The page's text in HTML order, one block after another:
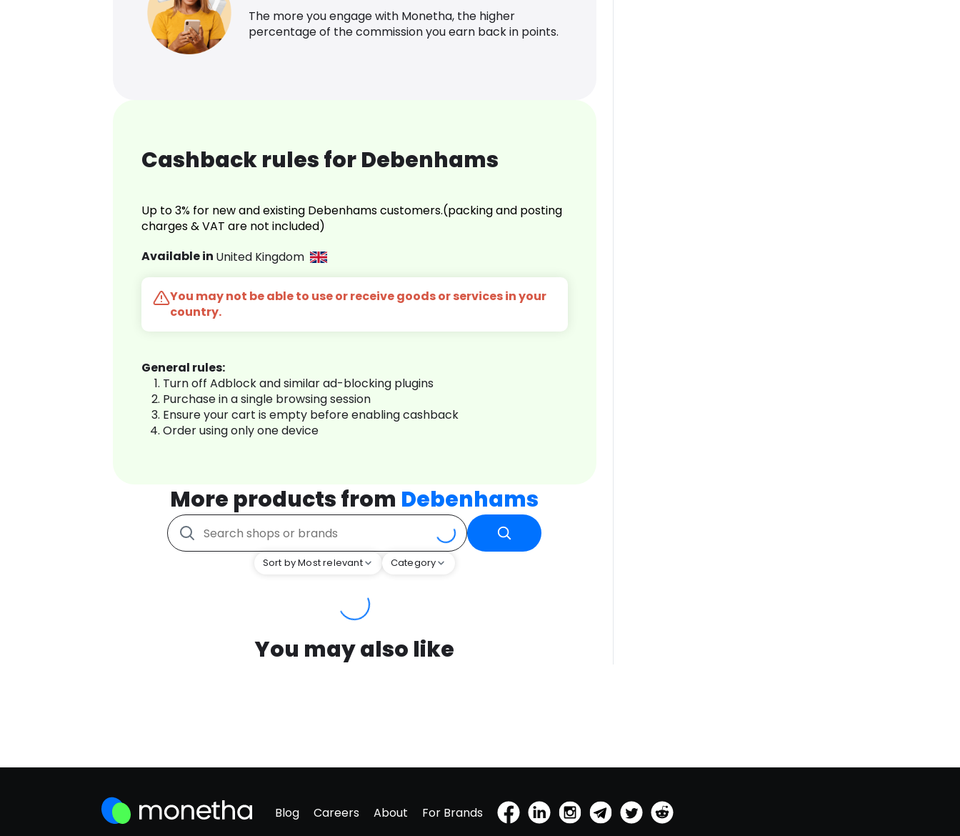
The more you engage with Monetha, the higher
percentage of the commission you earn back in points.
Cashback rules for Debenhams
Up to 3% for new and existing Debenhams customers.(packing and posting
charges & VAT are not included)
Available in United Kingdom
You may not be able to use or receive goods or services in your
country.
General rules:
Turn off Adblock and similar ad-blocking plugins
Purchase in a single browsing session
Ensure your cart is empty before enabling cashback
Order using only one device
More products from Debenhams
Sort by Most relevant Category
You may also like
Blog Careers About For Brands